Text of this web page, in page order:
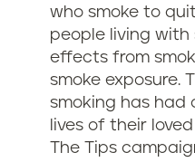
who smoke to
people living
effects from
smoke exposure.
smoking has had
lives of their loved
The Tips